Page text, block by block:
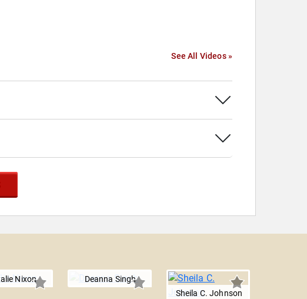
See All Videos »
Nixon
Deanna Singh
Sheila C. Johnson